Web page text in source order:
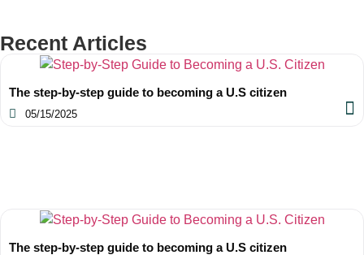
Recent Articles
The step-by-step guide to becoming a U.S citizen
05/15/2025
The step-by-step guide to becoming a U.S citizen